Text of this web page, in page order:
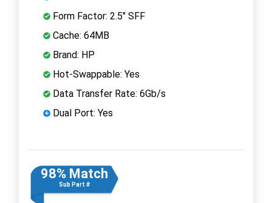
Form Factor: 2.5" SFF
Cache: 64MB
Brand: HP
Hot-Swappable: Yes
Data Transfer Rate: 6Gb/s
Dual Port: Yes
98% Match
Sub Part #